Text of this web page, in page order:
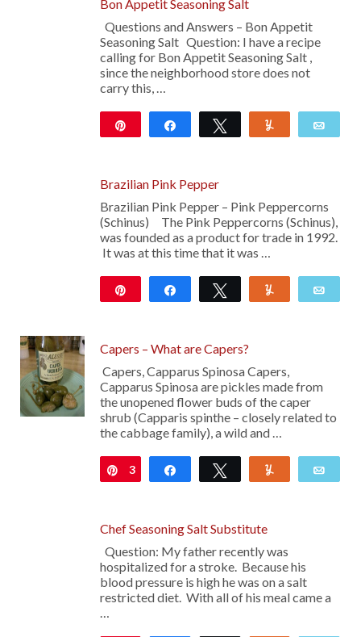
Bon Appetit Seasoning Salt
Questions and Answers – Bon Appetit
Seasoning Salt Question: I have a recipe
calling for Bon Appetit Seasoning Salt ,
since the neighborhood store does not
carry this, …
Share Tweet
Brazilian Pink Pepper
Brazilian Pink Pepper – Pink Peppercorns
(Schinus) The Pink Peppercorns (Schinus),
was founded as a product for trade in 1992.
It was at this time that it was …
Share Tweet
Capers – What are Capers?
Capers, Capparus Spinosa Capers,
Capparus Spinosa are pickles made from
the unopened flower buds of the caper
shrub (Capparis spinthe – closely related to
the cabbage family), a wild and …
Pin
3 Share Tweet
Chef Seasoning Salt Substitute
Question: My father recently was
hospitalized for a stroke. Because his
blood pressure is high he was on a salt
restricted diet. With all of his meal came a
…